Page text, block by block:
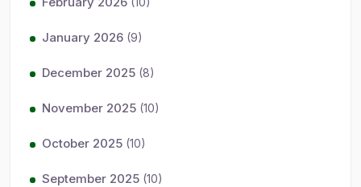
January 2026 (9)
December 2025 (8)
November 2025 (10)
October 2025 (10)
September 2025 (10)